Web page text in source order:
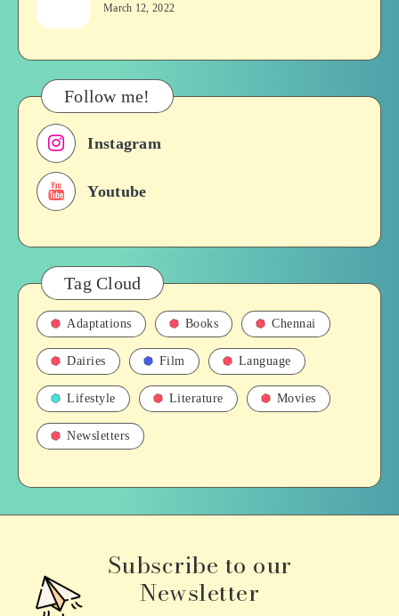
Roles
Films,
History
–
Tamil
Soap
opera
March 12, 2022
Follow me!
Instagram
Youtube
Tag Cloud
Adaptations Books Chennai
Dairies Film Language
Lifestyle Literature Movies
Newsletters
Subscribe to our
Newsletter